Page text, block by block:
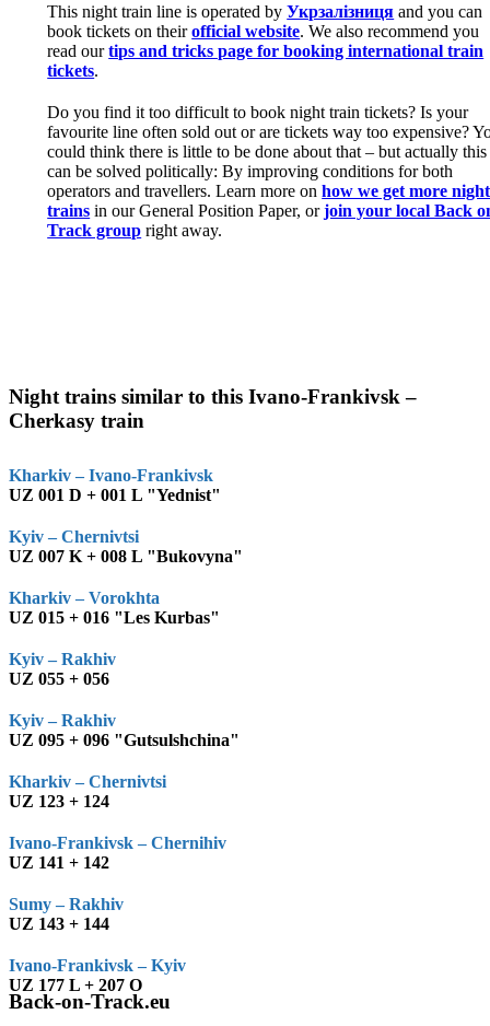
This night train line is operated byУкрзалізниця and you can
book tickets on theirofficial website. We also recommend you
read ourtips and tricks page for booking international train
tickets.
Do you find it too difficult to book night train tickets? Is your
favourite line often sold out or are tickets way too expensive?
could think there is little to be done about that – but actually this
can be solved politically: By improving conditions for both
operators and travellers. Learn more onhow we get more night
trains in our General Position Paper, orjoin your local Back
Track group right away.
Night trains similar to this Ivano-Frankivsk –
Cherkasy train
Kharkiv – Ivano-Frankivsk
UZ 001 D + 001 L "Yednist"
Kyiv – Chernivtsi
UZ 007 K + 008 L "Bukovyna"
Kharkiv – Vorokhta
UZ 015 + 016 "Les Kurbas"
Kyiv – Rakhiv
UZ 055 + 056
Kyiv – Rakhiv
UZ 095 + 096 "Gutsulshchina"
Kharkiv – Chernivtsi
UZ 123 + 124
Ivano-Frankivsk – Chernihiv
UZ 141 + 142
Sumy – Rakhiv
UZ 143 + 144
Ivano-Frankivsk – Kyiv
UZ 177 L + 207 O
Back-on-Track.eu